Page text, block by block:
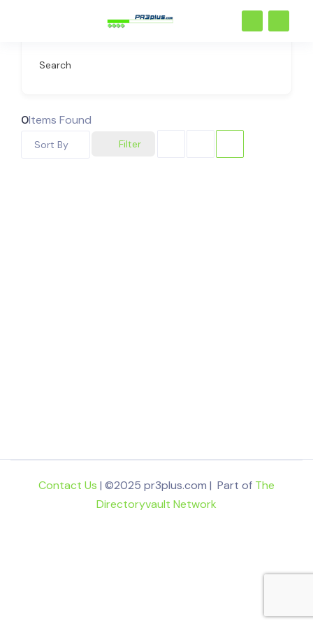
Search
0Items Found
Filter
Sort By
Contact Us | ©2025 pr3plus.com | Part of The
Directoryvault Network